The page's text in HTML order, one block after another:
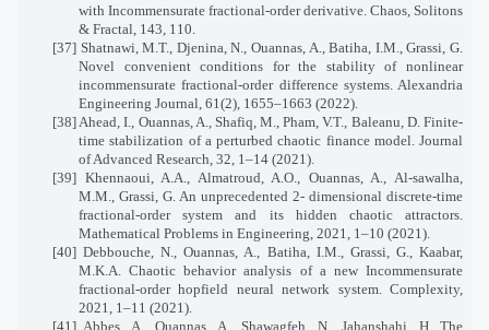
with Incommensurate fractional-order derivative. Chaos, Solitons
& Fractal, 143, 110.
[37] Shatnawi, M.T., Djenina, N., Ouannas, A., Batiha, I.M., Grassi, G.
Novel convenient conditions for the stability of nonlinear
incommensurate fractional-order difference systems. Alexandria
Engineering Journal, 61(2), 1655–1663 (2022).
[38] Ahead, I., Ouannas, A., Shafiq, M., Pham, V.T., Baleanu, D. Finite-
time stabilization of a perturbed chaotic finance model. Journal
of Advanced Research, 32, 1–14 (2021).
[39] Khennaoui, A.A., Almatroud, A.O., Ouannas, A., Al-sawalha,
M.M., Grassi, G. An unprecedented 2- dimensional discrete-time
fractional-order system and its hidden chaotic attractors.
Mathematical Problems in Engineering, 2021, 1–10 (2021).
[40] Debbouche, N., Ouannas, A., Batiha, I.M., Grassi, G., Kaabar,
M.K.A. Chaotic behavior analysis of a new Incommensurate
fractional-order hopfield neural network system. Complexity,
2021, 1–11 (2021).
[41] Abbes, A., Ouannas, A., Shawagfeh, N., Jahanshahi, H. The